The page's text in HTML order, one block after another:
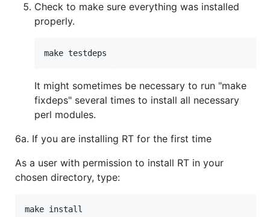
Check to make sure everything was installed
properly.
It might sometimes be necessary to run "make
fixdeps" several times to install all necessary
perl modules.
6a. If you are installing RT for the first time
As a user with permission to install RT in your
chosen directory, type: